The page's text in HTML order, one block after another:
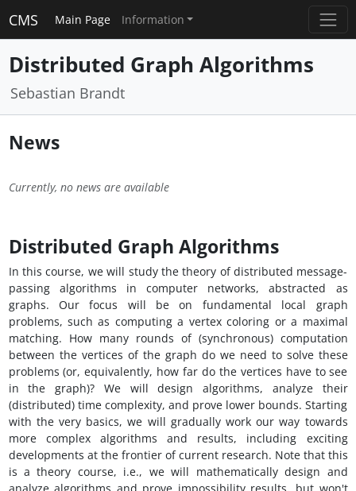
CMS Main Page Information
Distributed Graph Algorithms
Sebastian Brandt
News
Currently, no news are available
Distributed Graph Algorithms
In this course, we will study the theory of distributed message-
passing algorithms in computer networks, abstracted as
graphs. Our focus will be on fundamental local graph
problems, such as computing a vertex coloring or a maximal
matching. How many rounds of (synchronous) computation
between the vertices of the graph do we need to solve these
problems (or, equivalently, how far do the vertices have to see
in the graph)? We will design algorithms, analyze their
(distributed) time complexity, and prove lower bounds. Starting
with the very basics, we will gradually work our way towards
more complex algorithms and results, including exciting
developments at the frontier of current research. Note that this
is a theory course, i.e., we will mathematically design and